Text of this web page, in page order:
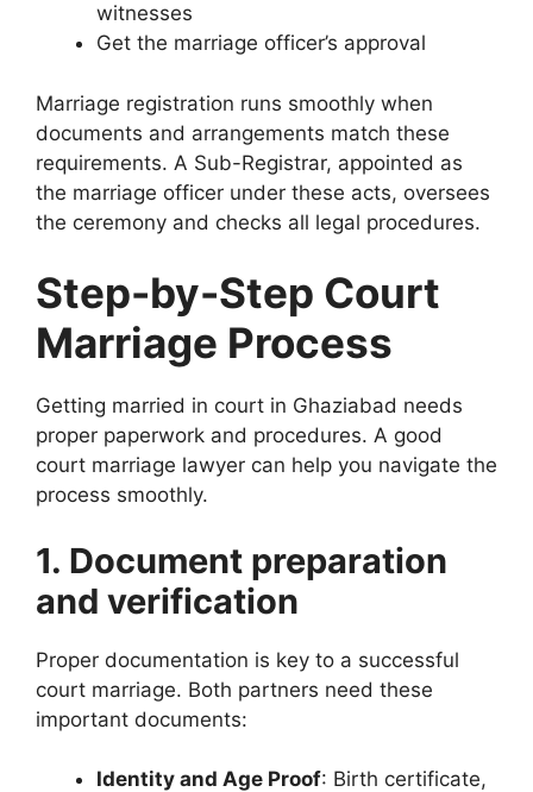
witnesses
Get the marriage officer’s approval
Marriage registration runs smoothly when
documents and arrangements match these
requirements. A Sub-Registrar, appointed as
the marriage officer under these acts, oversees
the ceremony and checks all legal procedures.
Step-by-Step Court
Marriage Process
Getting married in court in Ghaziabad needs
proper paperwork and procedures. A good
court marriage lawyer can help you navigate the
process smoothly.
1. Document preparation
and verification
Proper documentation is key to a successful
court marriage. Both partners need these
important documents:
Identity and Age Proof: Birth certificate,